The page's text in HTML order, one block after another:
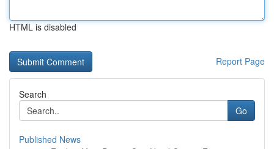
HTML is disabled
Report Page
Search
Go
Published News